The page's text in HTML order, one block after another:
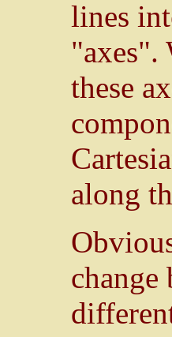
lines
"axes".
these
along
change